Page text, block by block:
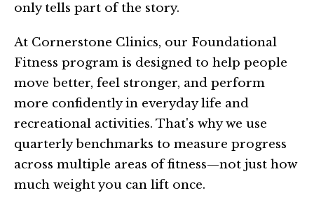
only tells part of the story.
At Cornerstone Clinics, our Foundational
Fitness program is designed to help people
move better, feel stronger, and perform
more confidently in everyday life and
recreational activities. That's why we use
quarterly benchmarks to measure progress
across multiple areas of fitness—not just how
much weight you can lift once.